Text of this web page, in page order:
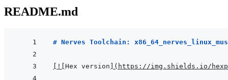
README.md
# Nerves Toolchain:
! Hex version ( https://img.shields.io/